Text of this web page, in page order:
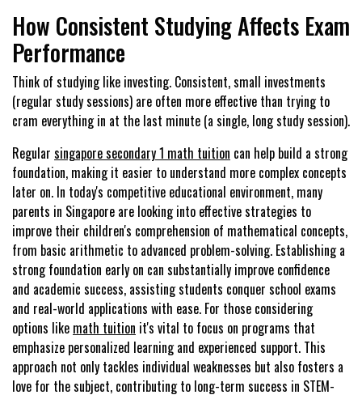
How Consistent Studying Affects Exam
Performance
Think of studying like investing. Consistent, small investments
(regular study sessions) are often more effective than trying to
cram everything in at the last minute (a single, long study session).
Regular singapore secondary 1 math tuition can help build a strong
foundation, making it easier to understand more complex concepts
later on. In today's competitive educational environment, many
parents in Singapore are looking into effective strategies to
improve their children's comprehension of mathematical concepts,
from basic arithmetic to advanced problem-solving. Establishing a
strong foundation early on can substantially improve confidence
and academic success, assisting students conquer school exams
and real-world applications with ease. For those considering
options like math tuition it's vital to focus on programs that
emphasize personalized learning and experienced support. This
approach not only tackles individual weaknesses but also fosters a
love for the subject, contributing to long-term success in STEM-